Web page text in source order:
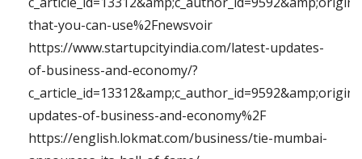
that-you-can-use%2Fnewsvoir
https://www.startupcityindia.com/latest-updates-
of-business-and-economy/?
updates-of-business-and-economy%2F
https://english.lokmat.com/business/tie-mumbai-